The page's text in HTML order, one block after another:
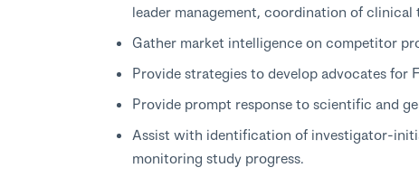
leader management, coordination of
Gather market intelligence on competitor
Provide strategies to develop advocates for
Provide prompt response to scientific and
Assist with identification of investigator-
monitoring study progress.